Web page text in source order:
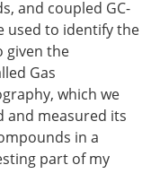
and coupled GC-
used to identify the
given the
Gas
which we
and measured its
in a
part of my